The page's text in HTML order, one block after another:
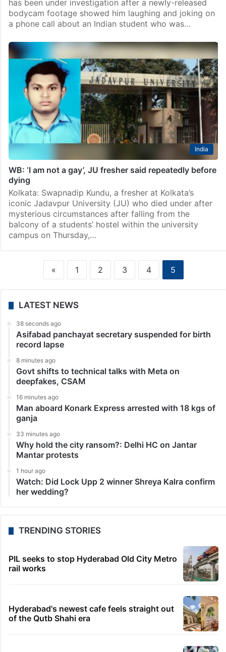
has been under investigation after a newly-released
bodycam footage showed him laughing and joking on
a phone call about an Indian student who was…
India
WB: ‘I am not a gay’, JU fresher said repeatedly before
dying
Kolkata: Swapnadip Kundu, a fresher at Kolkata’s
iconic Jadavpur University (JU) who died under after
mysterious circumstances after falling from the
balcony of a students’ hostel within the university
campus on Thursday,…
« 1 2 3 4 5
LATEST NEWS
38 seconds ago
Asifabad panchayat secretary suspended for birth
record lapse
8 minutes ago
Govt shifts to technical talks with Meta on
deepfakes, CSAM
16 minutes ago
Man aboard Konark Express arrested with 18 kgs of
ganja
33 minutes ago
Why hold the city ransom?: Delhi HC on Jantar
Mantar protests
1 hour ago
Watch: Did Lock Upp 2 winner Shreya Kalra confirm
her wedding?
TRENDING STORIES
PIL seeks to stop Hyderabad Old City Metro
rail works
Hyderabad's newest cafe feels straight out
of the Qutb Shahi era